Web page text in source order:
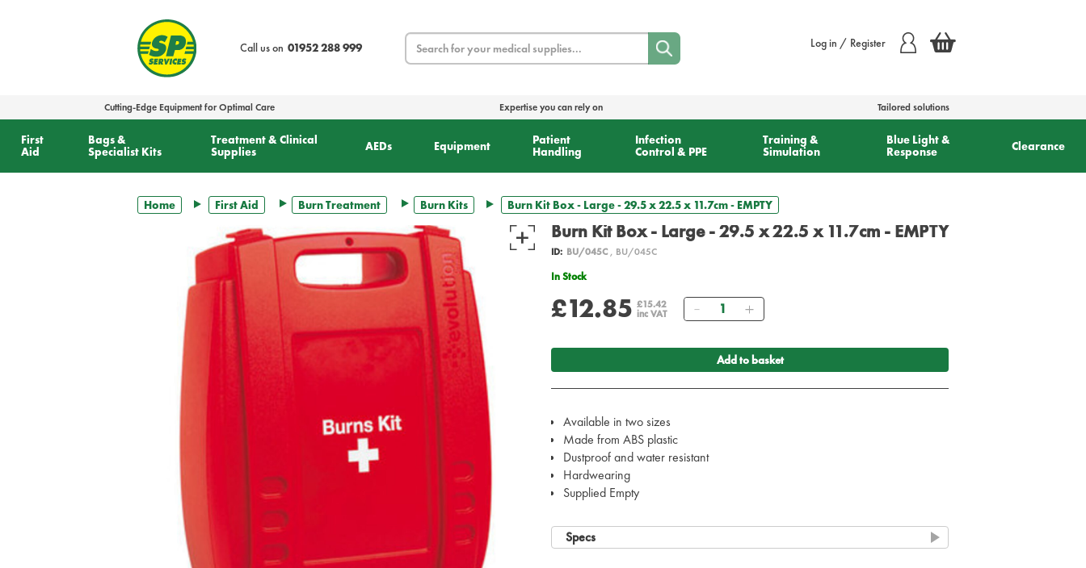
Call us on 01952 288 999
Search Log in / Register
Cutting-Edge Equipment for Optimal Care Expertise you can rely on Tailored solutions
First
Aid
Bags &
Specialist Kits
Treatment & Clinical
Supplies
AEDs Equipment
Patient
Handling
Infection
Control & PPE
Training &
Simulation
Blue Light &
Response
Clearance
Home First Aid Burn Treatment Burn Kits Burn Kit Box - Large - 29.5 x 22.5 x 11.7cm - EMPTY
Burn Kit Box - Large - 29.5 x 22.5 x 11.7cm - EMPTY
ID: BU/045C, BU/045C
In Stock
£12.85 £15.42
inc VAT
Quantity
Add to basket
Available in two sizes
Made from ABS plastic
Dustproof and water resistant
Hardwearing
Supplied Empty
Specs